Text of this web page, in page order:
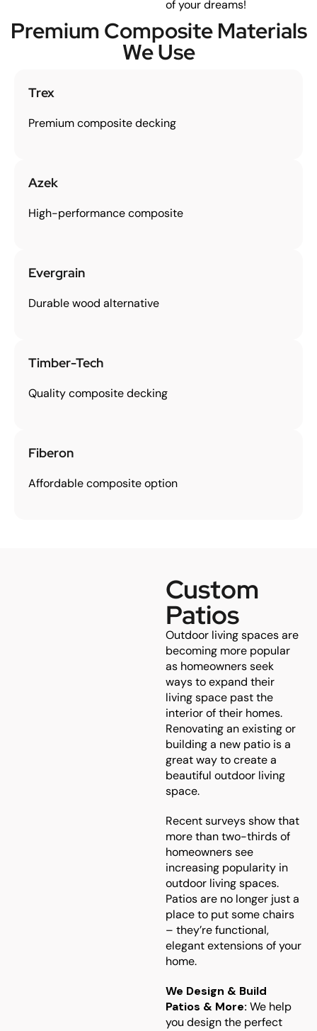
of your dreams!
Premium Composite Materials
We Use
Trex
Premium composite decking
Azek
High-performance composite
Evergrain
Durable wood alternative
Timber-Tech
Quality composite decking
Fiberon
Affordable composite option
Custom
Patios
Outdoor living spaces are
becoming more popular
as homeowners seek
ways to expand their
living space past the
interior of their homes.
Renovating an existing or
building a new patio is a
great way to create a
beautiful outdoor living
space.
Recent surveys show that
more than two-thirds of
homeowners see
increasing popularity in
outdoor living spaces.
Patios are no longer just a
place to put some chairs
– they’re functional,
elegant extensions of your
home.
We Design & Build
Patios & More: We help
you design the perfect